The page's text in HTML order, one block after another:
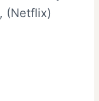
(Netflix)